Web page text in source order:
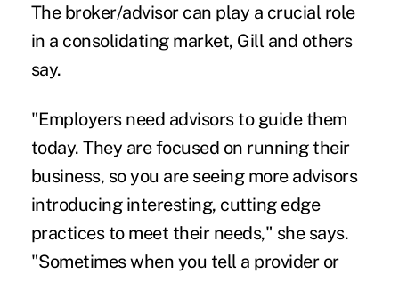
The broker/advisor can play a crucial role
in a consolidating market, Gill and others
say.
"Employers need advisors to guide them
today. They are focused on running their
business, so you are seeing more advisors
introducing interesting, cutting edge
practices to meet their needs," she says.
"Sometimes when you tell a provider or